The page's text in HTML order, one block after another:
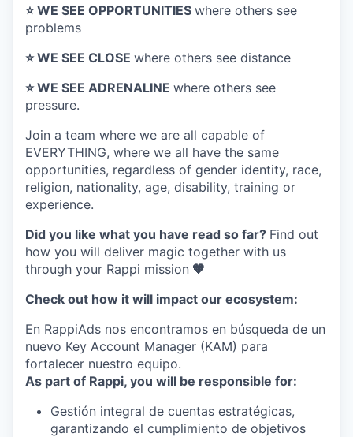
⭐️ WE SEE OPPORTUNITIES where others see
problems
⭐️ WE SEE CLOSE where others see distance
⭐️ WE SEE ADRENALINE where others see
pressure.
Join a team where we are all capable of
EVERYTHING, where we all have the same
opportunities, regardless of gender identity, race,
religion, nationality, age, disability, training or
experience.
Did you like what you have read so far? Find out
how you will deliver magic together with us
through your Rappi mission 🧡
Check out how it will impact our ecosystem:
En RappiAds nos encontramos en búsqueda de un
nuevo Key Account Manager (KAM) para
fortalecer nuestro equipo.
As part of Rappi, you will be responsible for:
Gestión integral de cuentas estratégicas,
garantizando el cumplimiento de objetivos